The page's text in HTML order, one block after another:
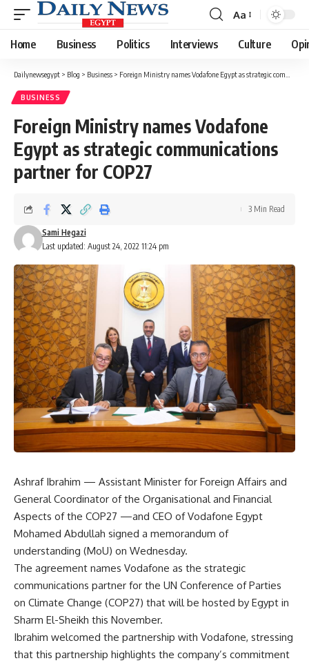
Font
Resizer
Aa
Home Business Politics Interviews Culture
Dailynewsegypt > Blog > Business > Foreign Ministry names Vodafone Egypt as strategic communications partner for COP27
BUSINESS
Foreign Ministry names Vodafone
Egypt as strategic communications
partner for COP27
Last updated: August 24, 2022 11:24 pm
Sami Hegazi
3 Min Read
Ashraf Ibrahim — Assistant Minister for Foreign Affairs and
General Coordinator of the Organisational and Financial
Aspects of the COP27 —and CEO of Vodafone Egypt
Mohamed Abdullah signed a memorandum of
understanding (MoU) on Wednesday.
The agreement names Vodafone as the strategic
communications partner for the UN Conference of Parties
on Climate Change (COP27) that will be hosted by Egypt in
Sharm El-Sheikh this November.
Ibrahim welcomed the partnership with Vodafone, stressing
that this partnership highlights the company’s commitment